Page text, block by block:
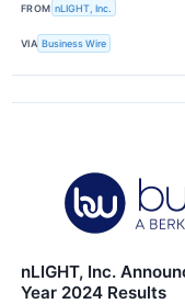
FROM nLIGHT, Inc.
VIA Business Wire
nLIGHT, Inc.
Year 2024 Results